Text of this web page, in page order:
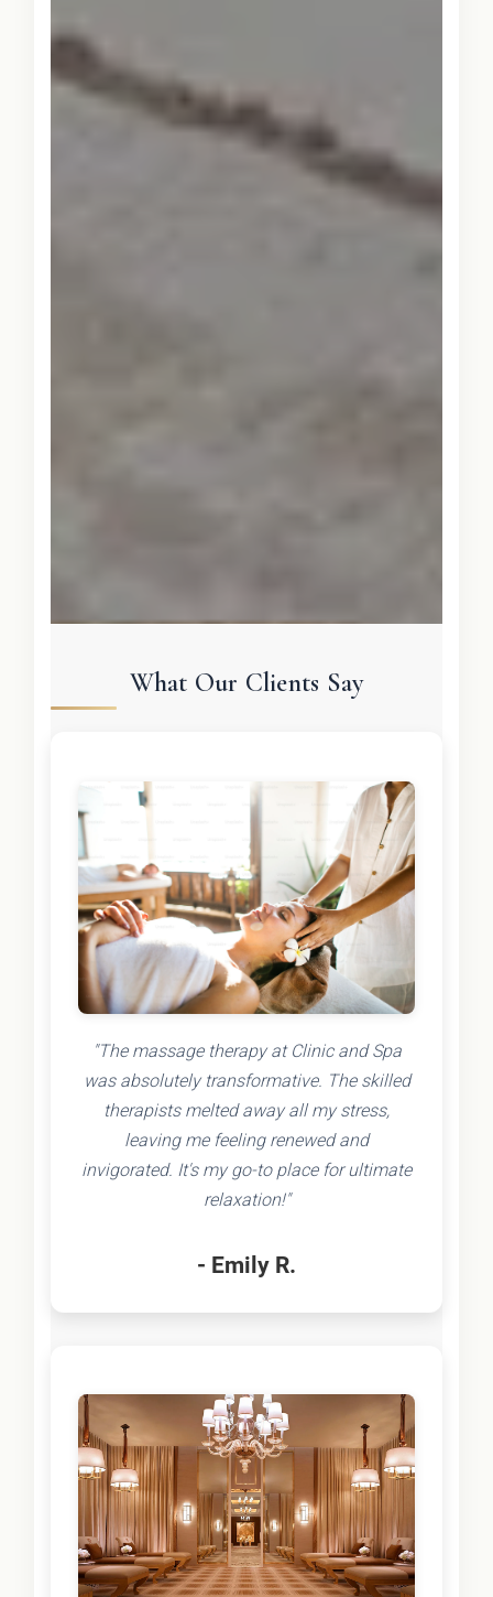
What Our Clients Say
"The massage therapy at Clinic and Spa
was absolutely transformative. The skilled
therapists melted away all my stress,
leaving me feeling renewed and
invigorated. It's my go-to place for ultimate
relaxation!"
- Emily R.